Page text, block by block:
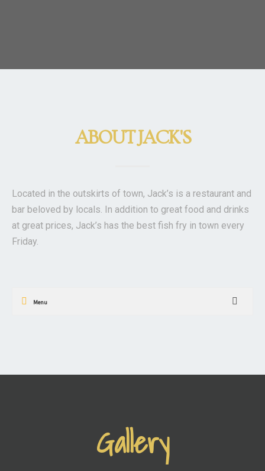
ABOUT JACK'S
Located in the outskirts of town, Jack’s is a restaurant and
bar beloved by locals. In addition to great food and drinks
at great prices, Jack’s has the best fish fry in town every
Friday.
Menu
Gallery